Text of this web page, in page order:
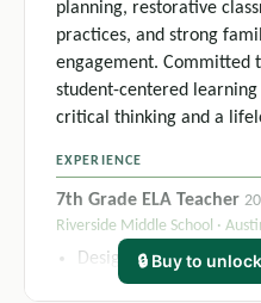
planning, restorative
practices, and strong
engagement. Committed
student-centered
critical thinking and a
EXPERIENCE
7th Grade ELA Teacher
Riverside Middle School ·
Designed and
aligned to TEKS
🔒 Buy to